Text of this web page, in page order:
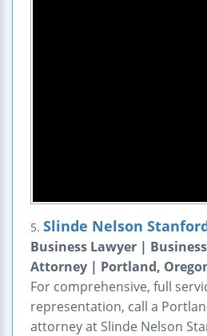
5. Slinde Nelson
Business Lawyer |
Attorney | Portland,
For comprehensive, full
representation, call a
attorney at Slinde Nelson